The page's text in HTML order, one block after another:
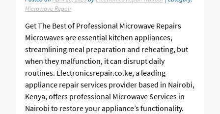
Microwave Repair
Get The Best of Professional Microwave Repairs
Microwaves are essential kitchen appliances,
streamlining meal preparation and reheating, but
when they malfunction, it can disrupt daily
routines. Electronicsrepair.co.ke, a leading
appliance repair services provider based in Nairobi,
Kenya, offers professional Microwave Services in
Nairobi to restore your appliance’s functionality.